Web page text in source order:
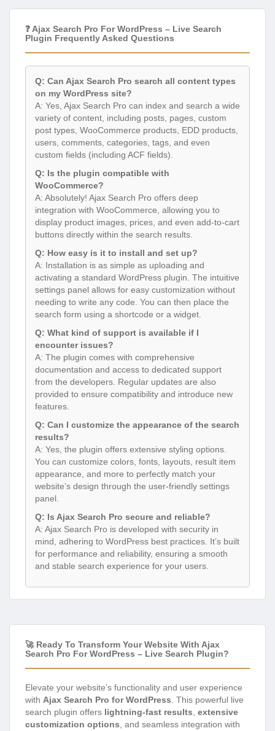
❓ Ajax Search Pro For WordPress – Live Search
Plugin Frequently Asked Questions
Q: Can Ajax Search Pro search all content types
on my WordPress site?
A: Yes, Ajax Search Pro can index and search a wide
variety of content, including posts, pages, custom
post types, WooCommerce products, EDD products,
users, comments, categories, tags, and even
custom fields (including ACF fields).
Q: Is the plugin compatible with
WooCommerce?
A: Absolutely! Ajax Search Pro offers deep
integration with WooCommerce, allowing you to
display product images, prices, and even add-to-cart
buttons directly within the search results.
Q: How easy is it to install and set up?
A: Installation is as simple as uploading and
activating a standard WordPress plugin. The intuitive
settings panel allows for easy customization without
needing to write any code. You can then place the
search form using a shortcode or a widget.
Q: What kind of support is available if I
encounter issues?
A: The plugin comes with comprehensive
documentation and access to dedicated support
from the developers. Regular updates are also
provided to ensure compatibility and introduce new
features.
Q: Can I customize the appearance of the search
results?
A: Yes, the plugin offers extensive styling options.
You can customize colors, fonts, layouts, result item
appearance, and more to perfectly match your
website’s design through the user-friendly settings
panel.
Q: Is Ajax Search Pro secure and reliable?
A: Ajax Search Pro is developed with security in
mind, adhering to WordPress best practices. It’s built
for performance and reliability, ensuring a smooth
and stable search experience for your users.
🚀 Ready To Transform Your Website With Ajax
Search Pro For WordPress – Live Search Plugin?
Elevate your website’s functionality and user experience
with Ajax Search Pro for WordPress . This powerful live
search plugin offers lightning-fast results extensive
customization options , and seamless integration with